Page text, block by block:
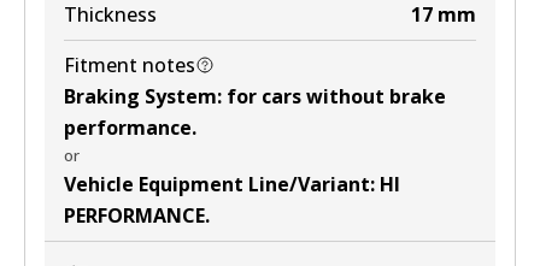
Thickness
17 mm
Fitment notes
Braking System: for cars without brake
performance.
or
Vehicle Equipment Line/Variant: HI
PERFORMANCE.